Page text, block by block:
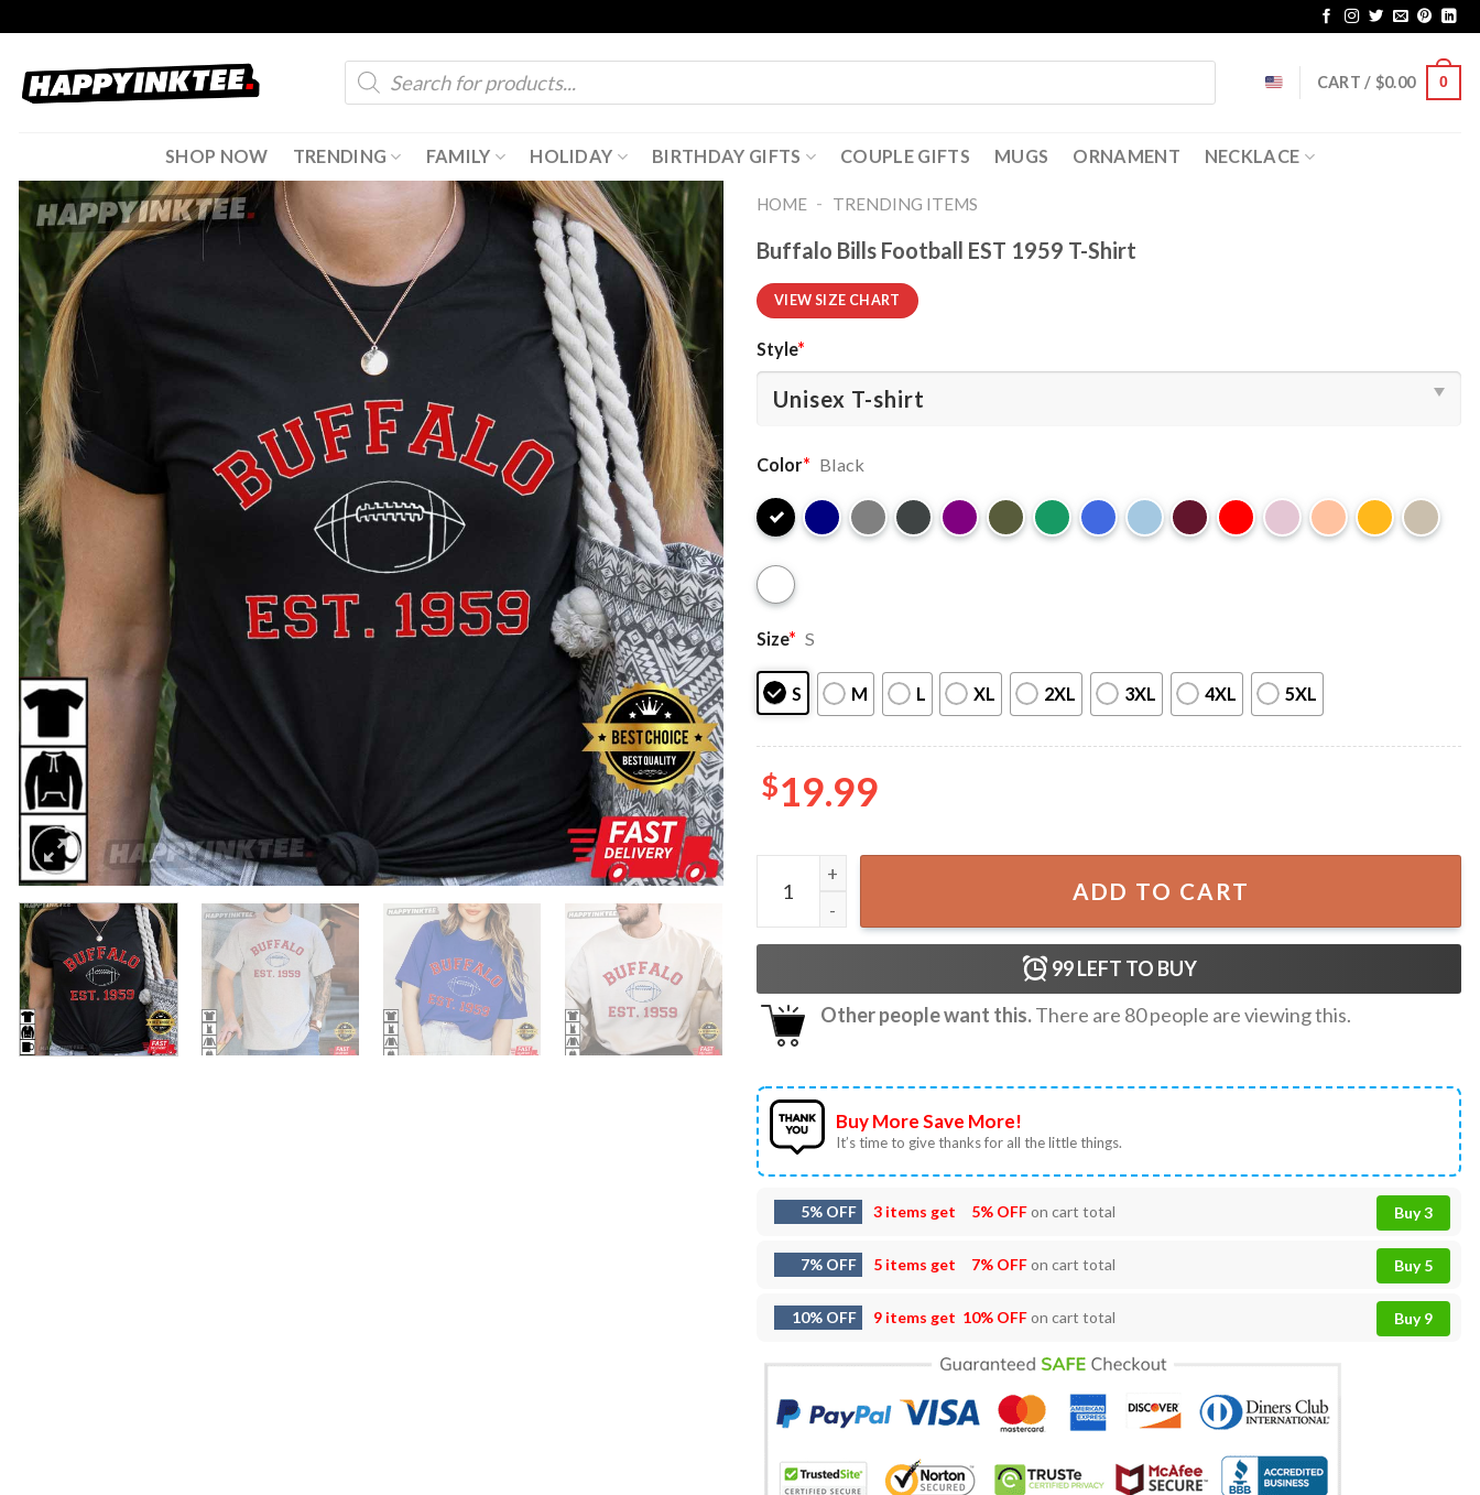
content
Products
search
CART / $0.00 0
SHOP NOW TRENDING FAMILY HOLIDAY BIRTHDAY GIFTS COUPLE GIFTS MUGS ORNAMENT NECKLACE
HOME - TRENDING ITEMS
Buffalo Bills Football EST 1959 T-Shirt
VIEW SIZE CHART
Style*
Color* Black
Size* S
S M L XL 2XL 3XL 4XL 5XL
$19.99
Buffalo Bills Football EST 1959 T-Shirt quantity
ADD TO CART
99LEFT TO BUY
Other people want this.There are 80people are viewing this.
Buy More Save More!
It’s time to give thanks for all the little things.
5% OFF 3 items get 5% OFFon cart total Buy 3
7% OFF 5 items get 7% OFFon cart total Buy 5
10% OFF 9 items get 10% OFFon cart total Buy 9